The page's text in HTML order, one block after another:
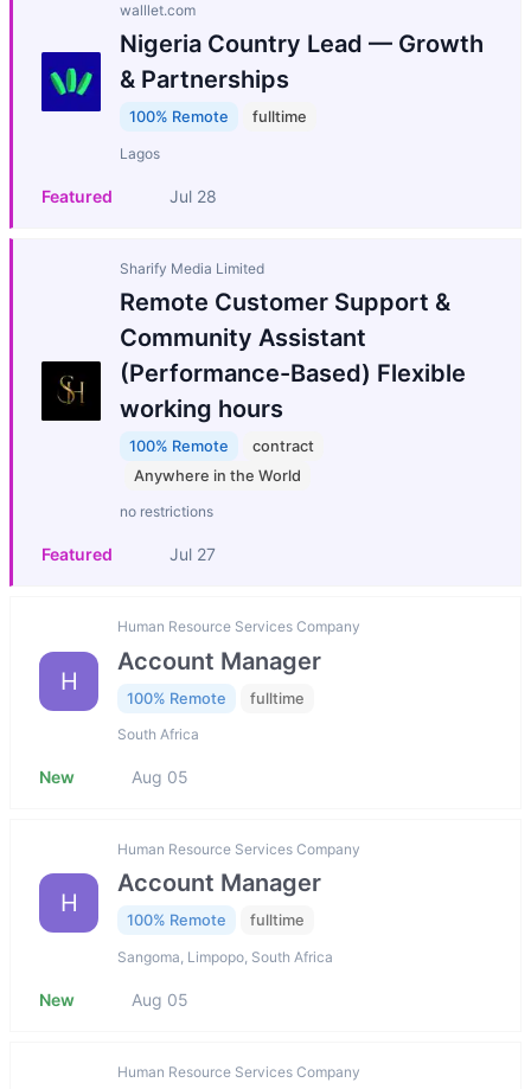
walllet.com
Nigeria Country Lead — Growth
& Partnerships
100% Remote fulltime
Lagos
Featured Jul 28
Sharify Media Limited
Remote Customer Support &
Community Assistant
(Performance-Based) Flexible
working hours
100% Remote
contract
Anywhere in the World
no restrictions
Featured Jul 27
H
Human Resource Services Company
Account Manager
100% Remote fulltime
South Africa
New Aug 05
H
Human Resource Services Company
Account Manager
100% Remote fulltime
Sangoma, Limpopo, South Africa
New Aug 05
Human Resource Services Company